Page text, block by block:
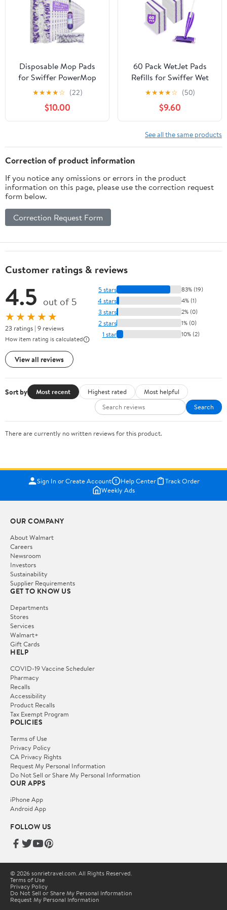
Include the Mop
XL Dry Pads 2 XL Wet
Pads Fresh
Disposable Mop Pads
for Swiffer PowerMop
Multi-Surface Mopping
Pad Refills | Safe on All
Finished Floors |
Compatible with Swiffer
★★★★☆ (22)
$10.00
60 Pack WetJet Pads
Refills for Swiffer Wet
Jet Mop - Multi-Surface
Floor Cleaning Mop
Pads, Compatible with
Swiffer Wet Pads Refill,
4 Layers Thickened &
Durable | Heavy-Duty
★★★★☆ (50)
$9.60
See all the same products
Correction of product information
If you notice any omissions or errors in the product
information on this page, please use the correction request
form below.
Correction Request Form
Customer ratings & reviews
4.5 out of 5
★★★★★
23 ratings | 9 reviews
How item rating is calculated
View all reviews
5 stars 83% (19)
4 stars 4% (1)
3 stars 2% (0)
2 stars 1% (0)
1 star 10% (2)
Sort by Most recent Highest rated
Most helpful
Search
There are currently no written reviews for this product.
Sign In or Create Account Help Center
Track Order
Weekly Ads
OUR COMPANY
About Walmart
Careers
Newsroom
Investors
Sustainability
Supplier Requirements
GET TO KNOW US
Departments
Stores
Services
Walmart+
Gift Cards
HELP
COVID-19 Vaccine Scheduler
Pharmacy
Recalls
Accessibility
Product Recalls
Tax Exempt Program
POLICIES
Terms of Use
Privacy Policy
CA Privacy Rights
Request My Personal Information
Do Not Sell or Share My Personal Information
OUR APPS
iPhone App
Android App
FOLLOW US
© 2026 sonrietravel.com. All Rights Reserved.
Terms of Use
Privacy Policy
Do Not Sell or Share My Personal Information
Request My Personal Information